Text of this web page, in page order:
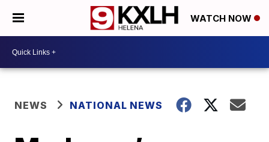
WATCH NOW
NEWS NATIONAL NEWS